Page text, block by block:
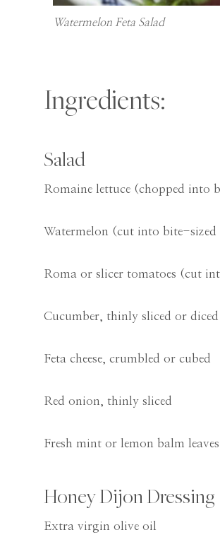
Watermelon Feta Salad
Ingredients:
Salad
Romaine lettuce (chopped into
Watermelon (cut into bite-sized
Roma or slicer tomatoes (cut
Cucumber, thinly sliced or
Feta cheese, crumbled or cubed
Red onion, thinly sliced
Fresh mint or lemon balm
Honey Dijon Dressing
Extra virgin olive oil